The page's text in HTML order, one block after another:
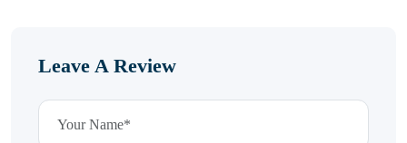
Leave A Review